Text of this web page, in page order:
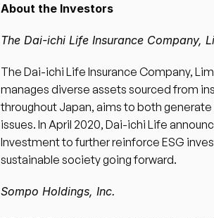
About the Investors
The Dai-ichi Life Insurance Company,
The Dai-ichi Life Insurance Company,
manages diverse assets sourced from
throughout Japan, aims to both
issues. In April 2020, Dai-ichi Life
Investment to further reinforce ESG
sustainable society going forward.
Sompo Holdings, Inc.